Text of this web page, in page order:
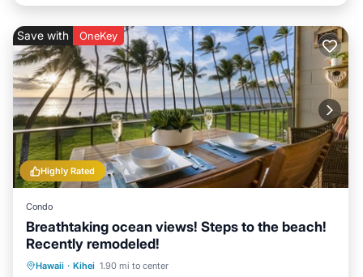
Highly Rated
Save with OneKey
Condo
Breathtaking ocean views! Steps to the beach!
Recently remodeled!
Hawaii · Kihei 1.90 mi to center
Oceanfront Parking